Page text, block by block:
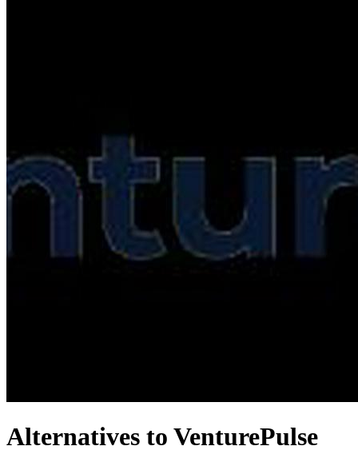
Alternatives to VenturePulse